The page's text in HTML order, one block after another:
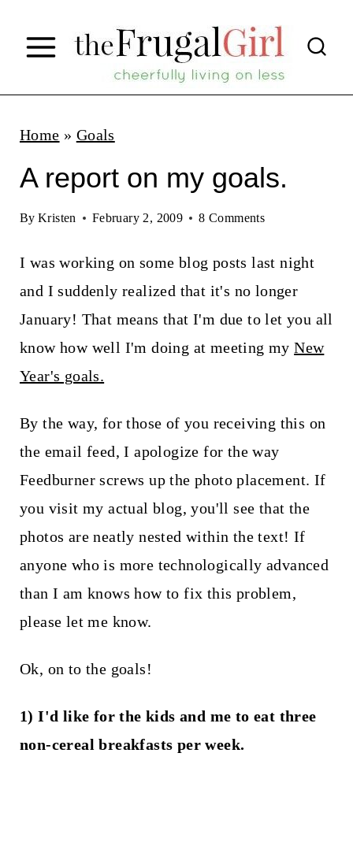
p
Home » Goals
A report on my goals.
By Kristen February 2, 2009 8 Comments
I was working on some blog posts last night
and I suddenly realized that it's no longer
January! That means that I'm due to let you all
know how well I'm doing at meeting myNew
Year's goals.
By the way, for those of you receiving this on
the email feed, I apologize for the way
Feedburner screws up the photo placement. If
you visit my actual blog, you'll see that the
photos are neatly nested within the text! If
anyone who is more technologically advanced
than I am knows how to fix this problem,
please let me know.
Ok, on to the goals!
1) I'd like for the kids and me to eat three
non-cereal breakfasts per week.